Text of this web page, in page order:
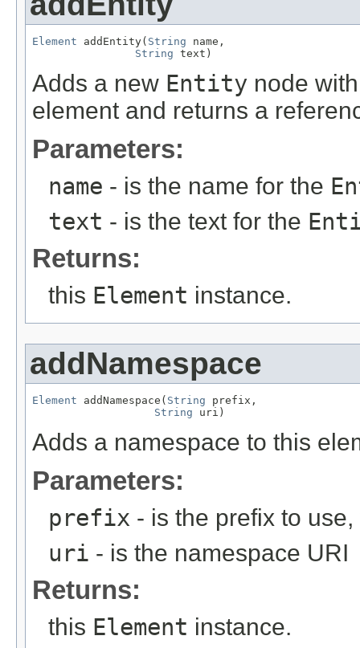
Element addEntity( String name,
String text)
Adds a new Entity node
element and returns a
Parameters:
name - is the name for the
text - is the text for the
Returns:
this Element instance.
addNamespace
Element addNamespace( String prefix,
String uri)
Adds a namespace to this
Parameters:
prefix - is the prefix to
uri - is the namespace URI
Returns:
this Element instance.